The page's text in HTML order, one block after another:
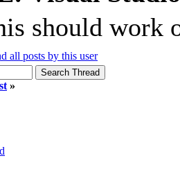
should work
»